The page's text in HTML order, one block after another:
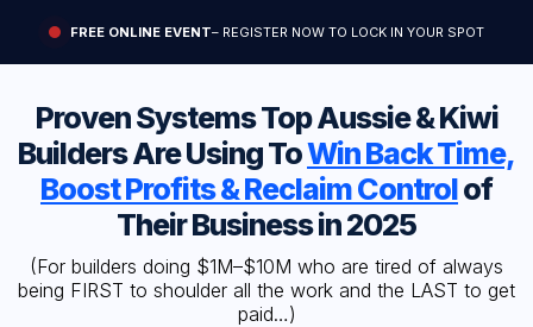
FREE ONLINE EVENT– REGISTER NOW TO LOCK IN YOUR SPOT
Proven Systems Top Aussie & Kiwi
Builders Are Using ToWin Back Time,
Boost Profits & Reclaim Controlof
Their Business in 2025
(For builders doing $1M–$10M who are tired of always
being FIRST to shoulder all the work and the LAST to get
paid…)